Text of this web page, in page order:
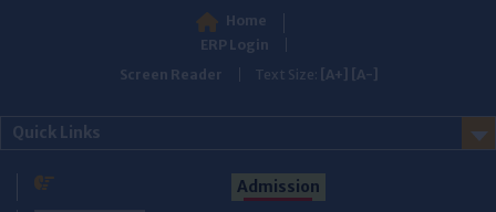
Home
ERP Login
Screen Reader
Text Size: [A+] [A-]
Quick Links
Admission